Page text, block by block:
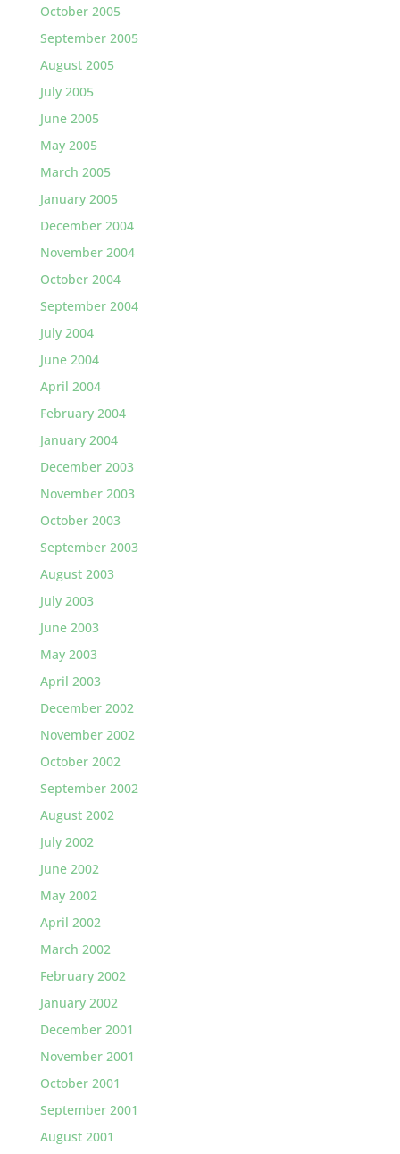
October 2005
September 2005
August 2005
July 2005
June 2005
May 2005
March 2005
January 2005
December 2004
November 2004
October 2004
September 2004
July 2004
June 2004
April 2004
February 2004
January 2004
December 2003
November 2003
October 2003
September 2003
August 2003
July 2003
June 2003
May 2003
April 2003
December 2002
November 2002
October 2002
September 2002
August 2002
July 2002
June 2002
May 2002
April 2002
March 2002
February 2002
January 2002
December 2001
November 2001
October 2001
September 2001
August 2001